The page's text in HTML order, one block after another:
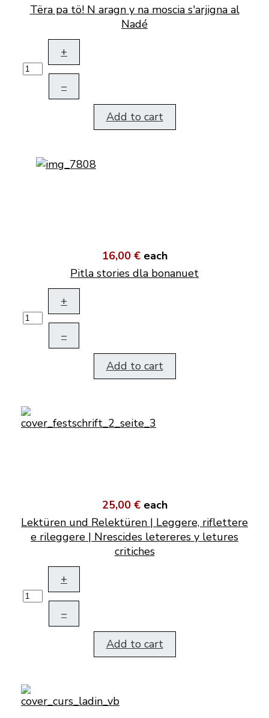
Tëra pa tö! N aragn y na moscia s'arjigna al
Nadé
+
–
Add to cart
16,00 € each
Pitla stories dla bonanuet
+
–
Add to cart
25,00 € each
Lektüren und Relektüren | Leggere, riflettere
e rileggere | Nrescides letereres y letures
critiches
+
–
Add to cart